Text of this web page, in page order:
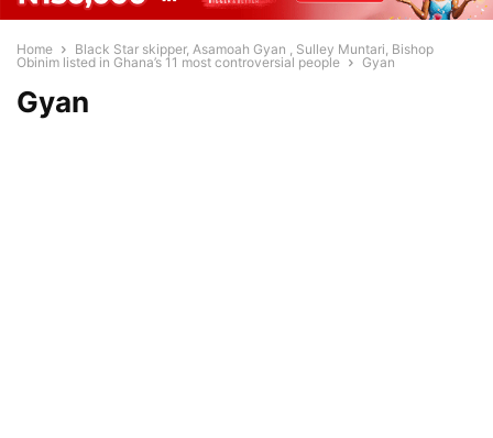
Home
Black Star skipper, Asamoah Gyan , Sulley Muntari, Bishop
Obinim listed in Ghana’s 11 most controversial people
Gyan
Gyan